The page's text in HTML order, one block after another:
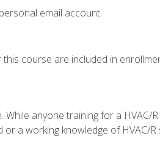
email account.
course are included in
anyone training for a
a working knowledge of HVAC/R